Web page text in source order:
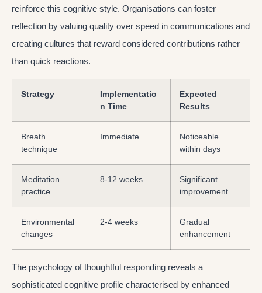
reinforce this cognitive style. Organisations can foster
reflection by valuing quality over speed in communications and
creating cultures that reward considered contributions rather
than quick reactions.
Strategy
Implementatio
n Time
Expected
Results
Breath
technique
Immediate
Noticeable
within days
Meditation
practice
8-12 weeks
Significant
improvement
Environmental
changes
2-4 weeks
Gradual
enhancement
The psychology of thoughtful responding reveals a
sophisticated cognitive profile characterised by enhanced